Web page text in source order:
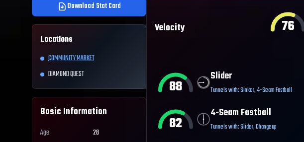
Download Stat Card
Locations
COMMUNITY MARKET
DIAMOND QUEST
Basic Information
Age
28
Velocity 76
88
Slider
Tunnels with:Sinker,4-Seam Fastball
82
4-Seam Fastball
Tunnels with:Slider,Changeup